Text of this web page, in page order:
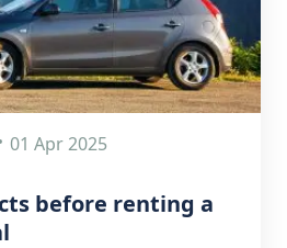
01 Apr 2025
before renting a